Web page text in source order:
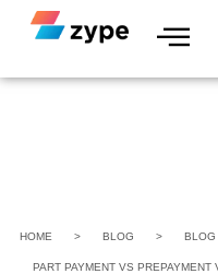
HOME > BLOG > BLOG
PART PAYMENT VS